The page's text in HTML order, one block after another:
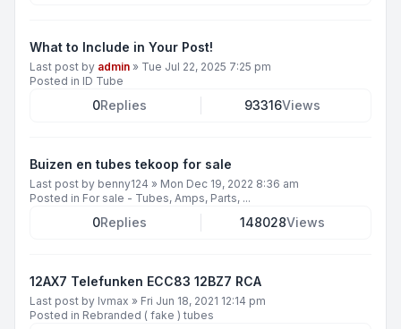
What to Include in Your Post!
Last post by admin » Tue Jul 22, 2025 7:25 pm
Posted in ID Tube
0Replies 93316Views
Buizen en tubes tekoop for sale
Last post by benny124 » Mon Dec 19, 2022 8:36 am
Posted in For sale - Tubes, Amps, Parts, ...
0Replies 148028Views
12AX7 Telefunken ECC83 12BZ7 RCA
Last post by lvmax » Fri Jun 18, 2021 12:14 pm
Posted in Rebranded ( fake ) tubes